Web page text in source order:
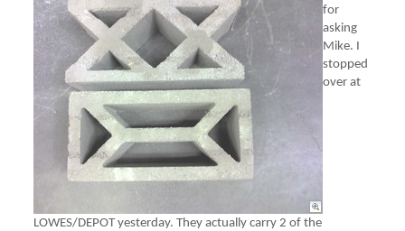
for
asking
Mike. I
stopped
over at
LOWES/DEPOT yesterday. They actually carry 2 of the